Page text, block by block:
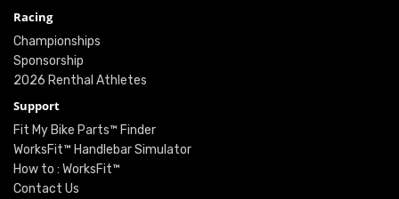
Racing
Championships
Sponsorship
2026 Renthal Athletes
Support
Fit My Bike Parts™ Finder
WorksFit™ Handlebar Simulator
How to : WorksFit™
Contact Us